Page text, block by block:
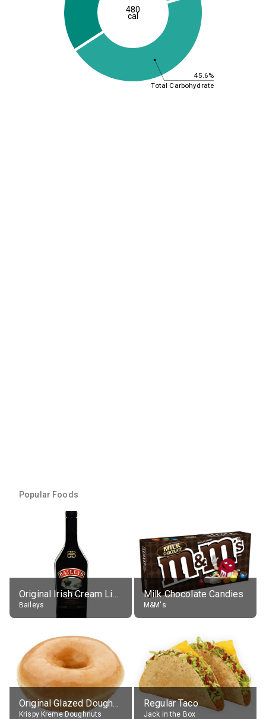
45.6%
Total Carbohydrate
480
cal
Popular Foods
Original Irish Cream Liqueur (17% alc.)
Baileys
Milk Chocolate Candies
M&M's
Original Glazed Doughnut
Krispy Kreme Doughnuts
Regular Taco
Jack in the Box